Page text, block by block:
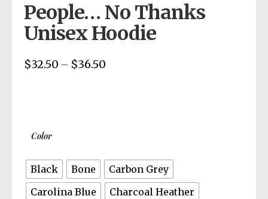
People… No Thanks
Unisex Hoodie
$32.50 – $36.50
Color
Black Bone
Carbon Grey
Carolina Blue
Charcoal Heather